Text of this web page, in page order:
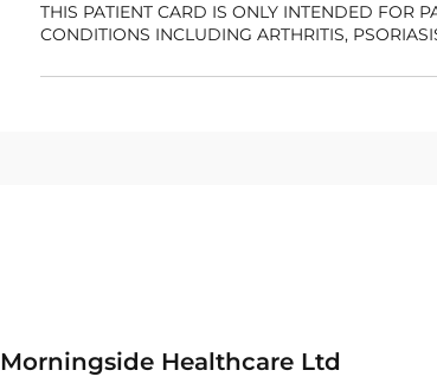
THIS PATIENT CARD IS ONLY INTENDED FOR
CONDITIONS INCLUDING ARTHRITIS,
Morningside Healthcare Ltd